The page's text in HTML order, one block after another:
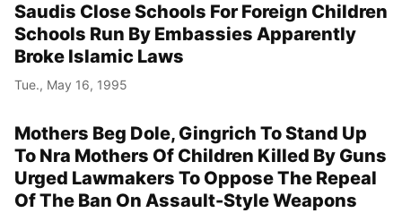
Saudis Close Schools For Foreign Children
Schools Run By Embassies Apparently
Broke Islamic Laws
Tue., May 16, 1995
Mothers Beg Dole, Gingrich To Stand Up
To Nra Mothers Of Children Killed By Guns
Urged Lawmakers To Oppose The Repeal
Of The Ban On Assault-Style Weapons